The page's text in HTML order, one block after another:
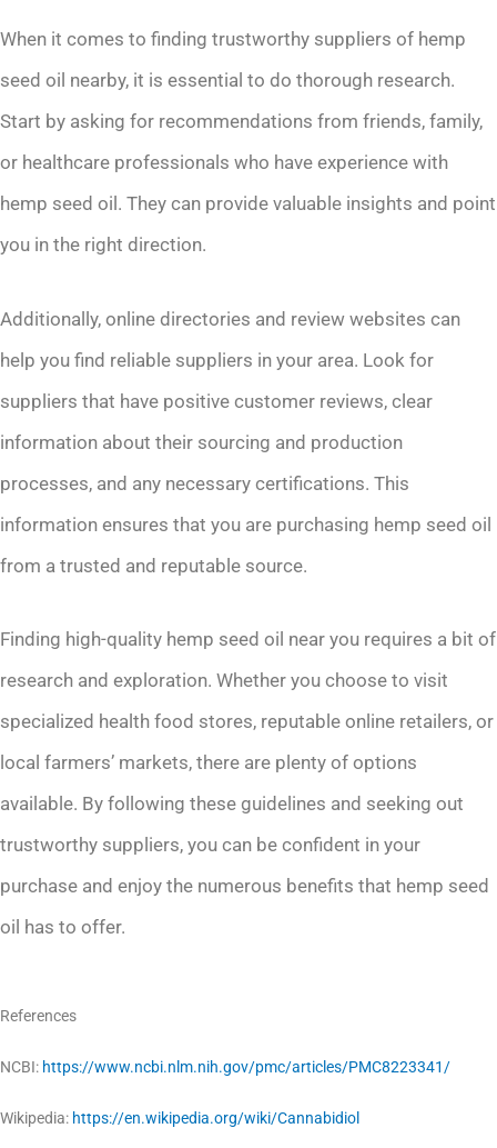
When it comes to finding trustworthy suppliers of hemp
seed oil nearby, it is essential to do thorough research.
Start by asking for recommendations from friends, family,
or healthcare professionals who have experience with
hemp seed oil. They can provide valuable insights and point
you in the right direction.
Additionally, online directories and review websites can
help you find reliable suppliers in your area. Look for
suppliers that have positive customer reviews, clear
information about their sourcing and production
processes, and any necessary certifications. This
information ensures that you are purchasing hemp seed oil
from a trusted and reputable source.
Finding high-quality hemp seed oil near you requires a bit of
research and exploration. Whether you choose to visit
specialized health food stores, reputable online retailers, or
local farmers’ markets, there are plenty of options
available. By following these guidelines and seeking out
trustworthy suppliers, you can be confident in your
purchase and enjoy the numerous benefits that hemp seed
oil has to offer.
References
NCBI: https://www.ncbi.nlm.nih.gov/pmc/articles/PMC8223341/
Wikipedia: https://en.wikipedia.org/wiki/Cannabidiol